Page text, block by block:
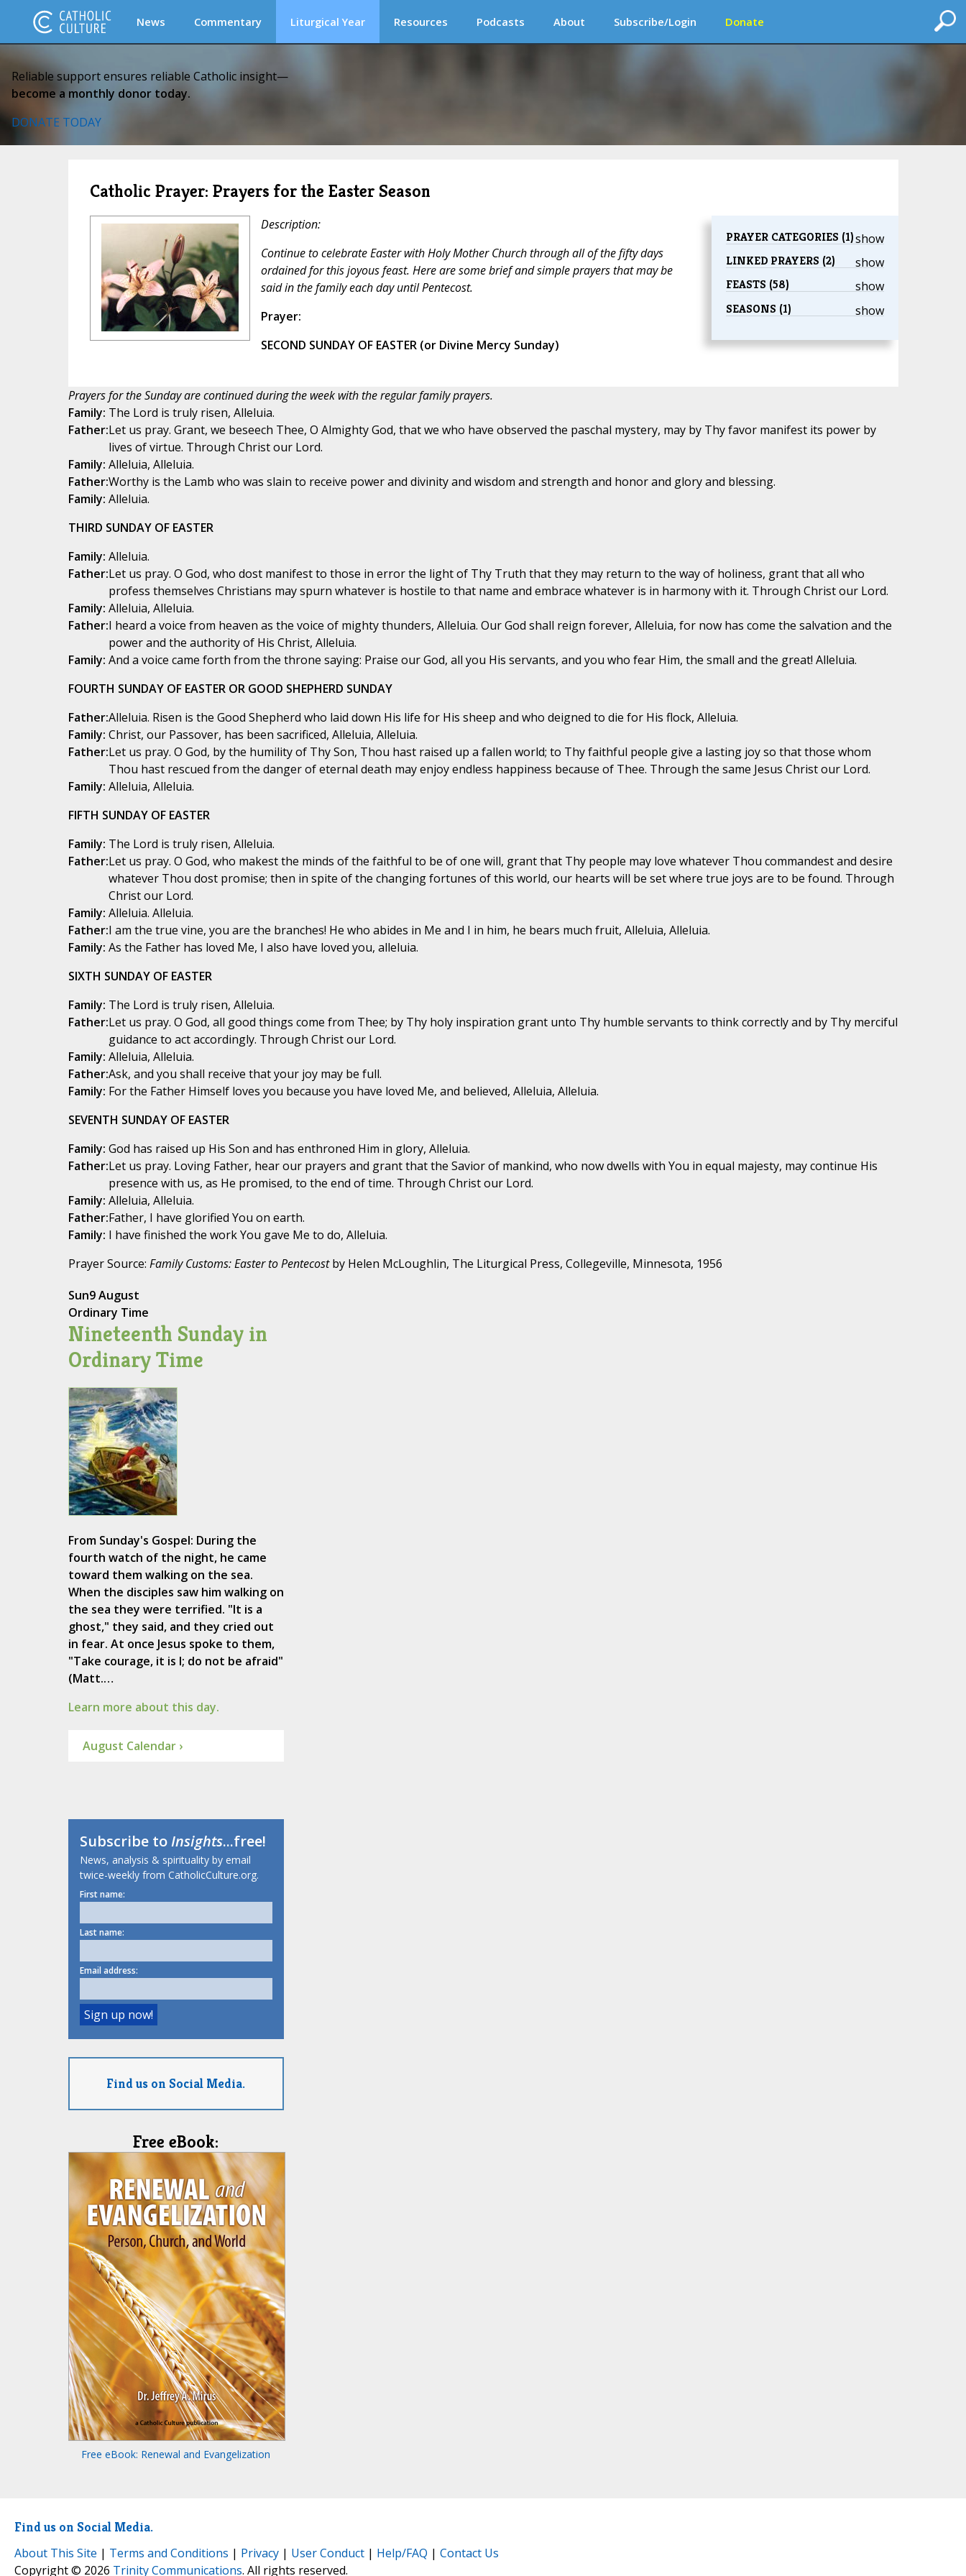
News Commentary Liturgical Year Resources Podcasts About Subscribe/Login Donate
Reliable support ensures reliable Catholic insight—
become a monthly donor today.
DONATE TODAY
Catholic Prayer: Prayers for the Easter Season
show
PRAYER CATEGORIES (1)
show
LINKED PRAYERS (2)
show
FEASTS (58)
show
SEASONS (1)
Description:
Continue to celebrate Easter with Holy Mother Church through all of the fifty days
ordained for this joyous feast. Here are some brief and simple prayers that may be
said in the family each day until Pentecost.
Prayer:
SECOND SUNDAY OF EASTER (or Divine Mercy Sunday)
Prayers for the Sunday are continued during the week with the regular family prayers.
Family: The Lord is truly risen, Alleluia.
Father:Let us pray. Grant, we beseech Thee, O Almighty God, that we who have observed the paschal mystery, may by Thy favor manifest its power by
lives of virtue. Through Christ our Lord.
Family: Alleluia, Alleluia.
Father:Worthy is the Lamb who was slain to receive power and divinity and wisdom and strength and honor and glory and blessing.
Family: Alleluia.
THIRD SUNDAY OF EASTER
Family: Alleluia.
Father:Let us pray. O God, who dost manifest to those in error the light of Thy Truth that they may return to the way of holiness, grant that all who
profess themselves Christians may spurn whatever is hostile to that name and embrace whatever is in harmony with it. Through Christ our Lord.
Family: Alleluia, Alleluia.
Father:I heard a voice from heaven as the voice of mighty thunders, Alleluia. Our God shall reign forever, Alleluia, for now has come the salvation and the
power and the authority of His Christ, Alleluia.
Family: And a voice came forth from the throne saying: Praise our God, all you His servants, and you who fear Him, the small and the great! Alleluia.
FOURTH SUNDAY OF EASTER OR GOOD SHEPHERD SUNDAY
Father:Alleluia. Risen is the Good Shepherd who laid down His life for His sheep and who deigned to die for His flock, Alleluia.
Family: Christ, our Passover, has been sacrificed, Alleluia, Alleluia.
Father:Let us pray. O God, by the humility of Thy Son, Thou hast raised up a fallen world; to Thy faithful people give a lasting joy so that those whom
Thou hast rescued from the danger of eternal death may enjoy endless happiness because of Thee. Through the same Jesus Christ our Lord.
Family: Alleluia, Alleluia.
FIFTH SUNDAY OF EASTER
Family: The Lord is truly risen, Alleluia.
Father:Let us pray. O God, who makest the minds of the faithful to be of one will, grant that Thy people may love whatever Thou commandest and desire
whatever Thou dost promise; then in spite of the changing fortunes of this world, our hearts will be set where true joys are to be found. Through
Christ our Lord.
Family: Alleluia. Alleluia.
Father:I am the true vine, you are the branches! He who abides in Me and I in him, he bears much fruit, Alleluia, Alleluia.
Family: As the Father has loved Me, I also have loved you, alleluia.
SIXTH SUNDAY OF EASTER
Family: The Lord is truly risen, Alleluia.
Father:Let us pray. O God, all good things come from Thee; by Thy holy inspiration grant unto Thy humble servants to think correctly and by Thy merciful
guidance to act accordingly. Through Christ our Lord.
Family: Alleluia, Alleluia.
Father:Ask, and you shall receive that your joy may be full.
Family: For the Father Himself loves you because you have loved Me, and believed, Alleluia, Alleluia.
SEVENTH SUNDAY OF EASTER
Family: God has raised up His Son and has enthroned Him in glory, Alleluia.
Father:Let us pray. Loving Father, hear our prayers and grant that the Savior of mankind, who now dwells with You in equal majesty, may continue His
presence with us, as He promised, to the end of time. Through Christ our Lord.
Family: Alleluia, Alleluia.
Father:Father, I have glorified You on earth.
Family: I have finished the work You gave Me to do, Alleluia.
Prayer Source: Family Customs: Easter to Pentecostby Helen McLoughlin, The Liturgical Press, Collegeville, Minnesota, 1956
Sun9 August
Ordinary Time
Nineteenth Sunday in
Ordinary Time
From Sunday's Gospel: During the
fourth watch of the night, he came
toward them walking on the sea.
When the disciples saw him walking on
the sea they were terrified. "It is a
ghost," they said, and they cried out
in fear. At once Jesus spoke to them,
"Take courage, it is I; do not be afraid"
(Matt.…
Learn more about this day.
August Calendar ›
Subscribe toInsights...free!
News, analysis & spirituality by email
twice-weekly from CatholicCulture.org.
First name:
Last name:
Email address:
Find us on Social Media.
Free eBook:
Free eBook: Renewal and Evangelization
Find us on Social Media.
About This Site | Terms and Conditions | Privacy | User Conduct | Help/FAQ | Contact Us
Copyright © 2026 Trinity Communications. All rights reserved.